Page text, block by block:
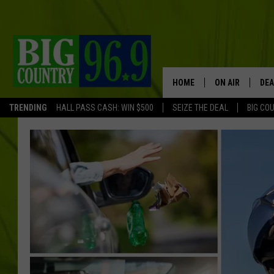
TRENDING HALL PASS CASH: WIN $500 SEIZE THE DEAL BIG
HOME ON AIR
FULL SCHEDULE
TASTE OF
TASTE OF
ORIGINAL